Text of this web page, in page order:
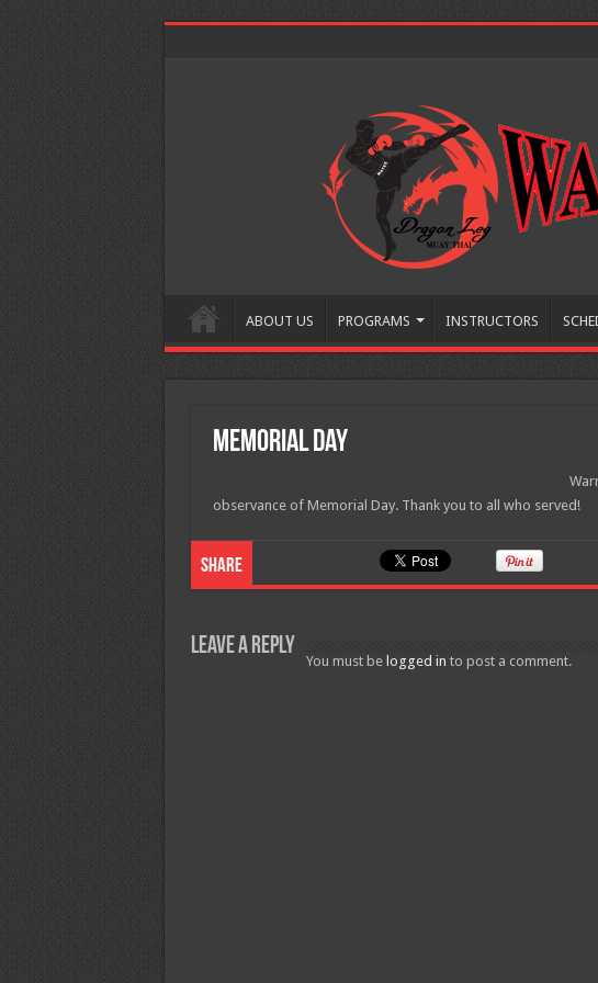
ABOUT US PROGRAMS INSTRUCTORS
Memorial Day
observance of Memorial Day. Thank you to all who served!
Share
Leave a Reply
You must be logged in to post a comment.